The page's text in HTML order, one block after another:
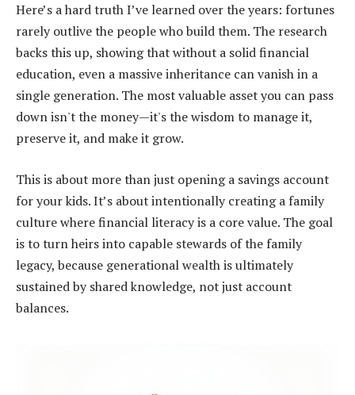
Here’s a hard truth I’ve learned over the years: fortunes
rarely outlive the people who build them. The research
backs this up, showing that without a solid financial
education, even a massive inheritance can vanish in a
single generation. The most valuable asset you can pass
down isn't the money—it's the wisdom to manage it,
preserve it, and make it grow.
This is about more than just opening a savings account
for your kids. It’s about intentionally creating a family
culture where financial literacy is a core value. The goal
is to turn heirs into capable stewards of the family
legacy, because generational wealth is ultimately
sustained by shared knowledge, not just account
balances.